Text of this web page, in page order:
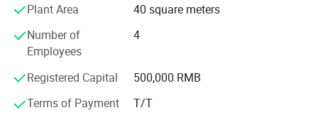
woodwording machine ande metalworking machine more
than 10, 000 sets.
The products enjoy a hige reputation in China and have
exported to America, Europe, Middle East and Southeast
praised by the users.
Plant Area
40 square meters
Number of
Employees
4
Registered Capital
500,000 RMB
Terms of Payment
T/T